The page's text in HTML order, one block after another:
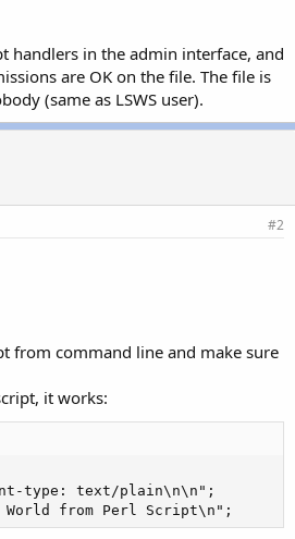
handlers in the admin interface, and
are OK on the file. The file is
(same as LSWS user).
#2
from command line and make sure
it works:
type: text/plain\n\n";
World from Perl Script\n";